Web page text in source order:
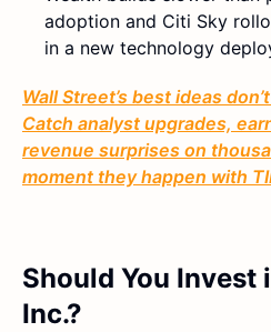
adoption and Citi Sky
in a new technology
Wall Street’s best ideas
Catch analyst upgrades,
revenue surprises on
moment they happen with
Should You Invest
Inc.?